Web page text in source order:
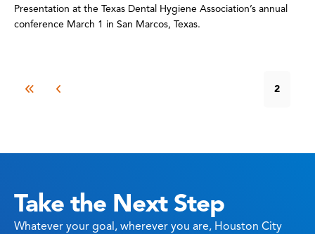
Presentation at the Texas Dental Hygiene Association’s annual
conference March 1 in San Marcos, Texas.
2
Take the Next Step
Whatever your goal, wherever you are, Houston City